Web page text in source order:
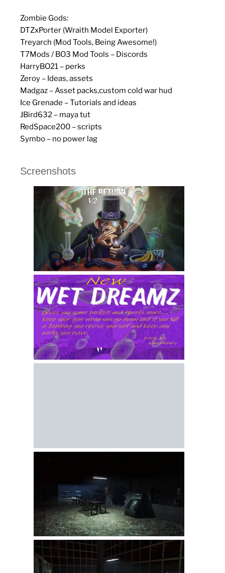
Zombie Gods:
DTZxPorter (Wraith Model Exporter)
Treyarch (Mod Tools, Being Awesome!)
T7Mods / BO3 Mod Tools – Discords
HarryBO21 – perks
Zeroy – Ideas, assets
Madgaz – Asset packs,custom cold war hud
Ice Grenade – Tutorials and ideas
JBird632 – maya tut
RedSpace200 – scripts
Symbo – no power lag
Screenshots